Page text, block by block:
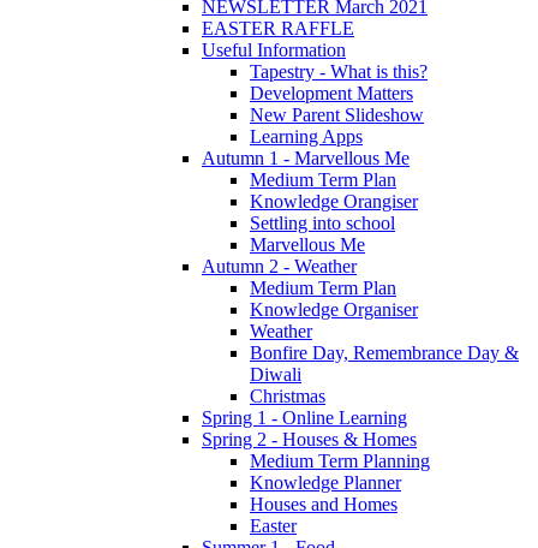
NEWSLETTER March 2021
EASTER RAFFLE
Useful Information
Tapestry - What is this?
Development Matters
New Parent Slideshow
Learning Apps
Autumn 1 - Marvellous Me
Medium Term Plan
Knowledge Orangiser
Settling into school
Marvellous Me
Autumn 2 - Weather
Medium Term Plan
Knowledge Organiser
Weather
Bonfire Day, Remembrance Day &
Diwali
Christmas
Spring 1 - Online Learning
Spring 2 - Houses & Homes
Medium Term Planning
Knowledge Planner
Houses and Homes
Easter